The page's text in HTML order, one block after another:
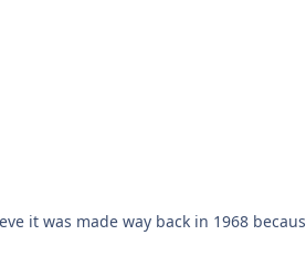
it was made way back in 1968